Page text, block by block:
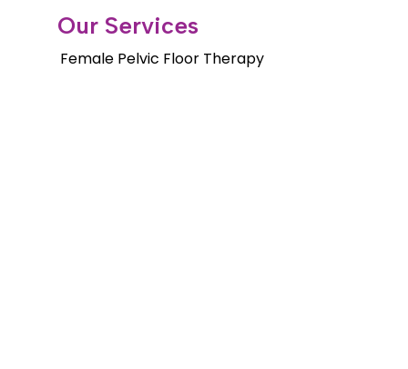
Our Services
Female Pelvic Floor Therapy